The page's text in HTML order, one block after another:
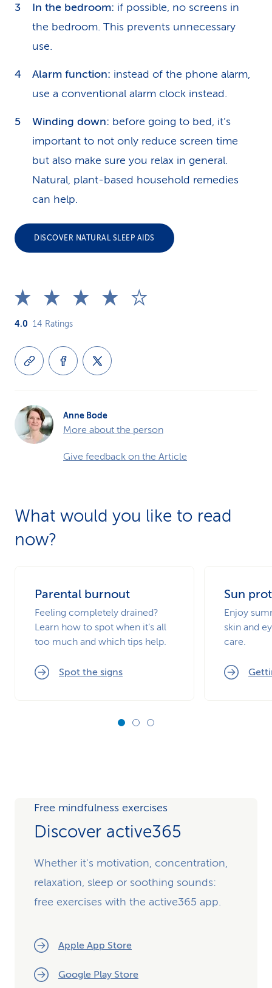
In the bedroom: if possible, no screens in
the bedroom. This prevents unnecessary
use.
Alarm function: instead of the phone alarm,
use a conventional alarm clock instead.
Winding down: before going to bed, it’s
important to not only reduce screen time
but also make sure you relax in general.
Natural, plant-based household remedies
can help.
DISCOVER NATURAL SLEEP AIDS
4.0 14 Ratings
Anne Bode
More about the person
Give feedback on the Article
What would you like to read
now?
Parental burnout
Feeling completely drained?
Learn how to spot when it’s all
too much and which tips help.
Spot the signs
Sun
Enjoy
skin and
care.
Free mindfulness exercises
Discover active365
Whether it's motivation, concentration,
relaxation, sleep or soothing sounds:
free exercises with the active365 app.
Apple App Store
Google Play Store